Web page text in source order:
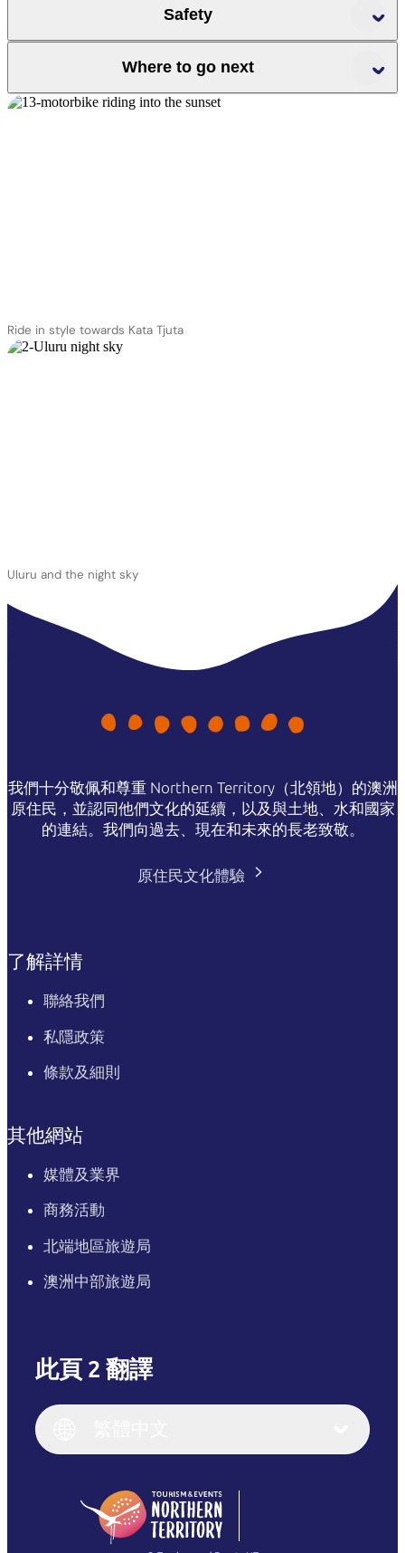
Safety
Where to go next
Ride in style towards Kata Tjuta
Uluru and the night sky
我們十分敬佩和尊重 Northern Territory（北領地）的澳洲
原住民，並認同他們文化的延續，以及與土地、水和國家
的連結。我們向過去、現在和未來的長老致敬。
原住民文化體驗
了解詳情
聯絡我們
私隱政策
條款及細則
其他網站
媒體及業界
商務活動
北端地區旅遊局
澳洲中部旅遊局
此頁 2 翻譯
English (US)
English
(Singapore)
Français
繁體中文